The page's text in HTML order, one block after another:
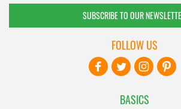
SUBSCRIBE TO OUR
BASICS
FOLLOW US